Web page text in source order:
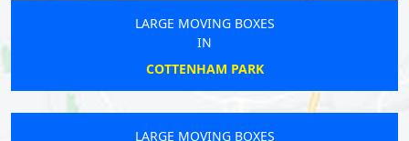
LARGE MOVING BOXES
IN
COTTENHAM PARK
LARGE MOVING BOXES